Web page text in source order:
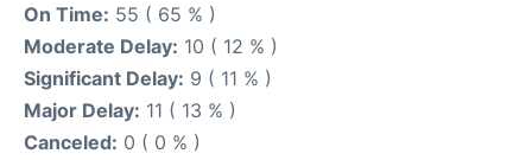
On Time: 55 ( 65 % )
Moderate Delay: 10 ( 12 % )
Significant Delay: 9 ( 11 % )
Major Delay: 11 ( 13 % )
Canceled: 0 ( 0 % )